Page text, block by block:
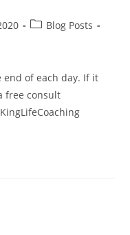
PostBlog Posts
end of each day. If it
free consult